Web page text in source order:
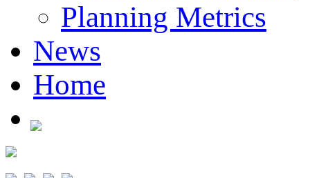
Planning Metrics
News
Home